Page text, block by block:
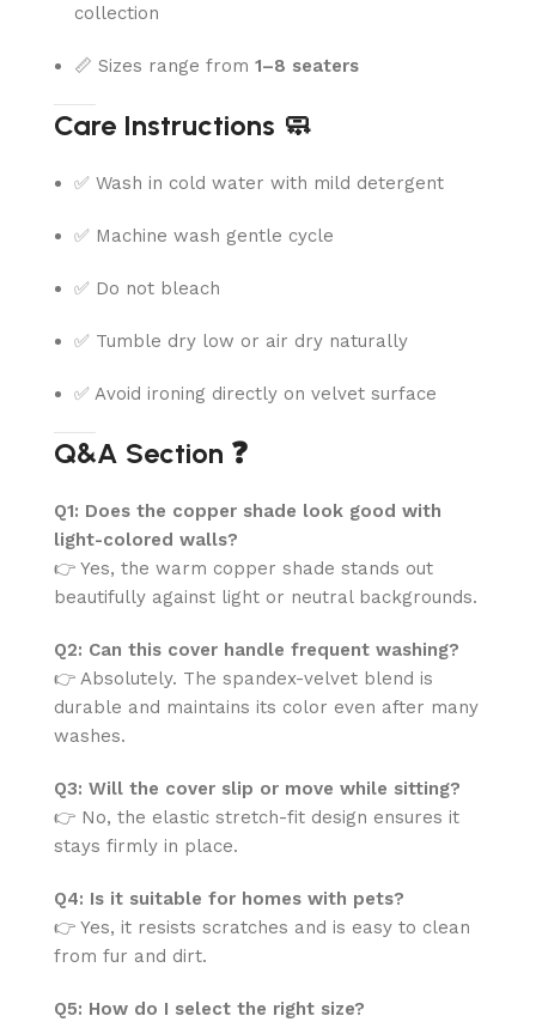
collection
📏 Sizes range from 1–8 seaters
Care Instructions 🧼
✅ Wash in cold water with mild detergent
✅ Machine wash gentle cycle
✅ Do not bleach
✅ Tumble dry low or air dry naturally
✅ Avoid ironing directly on velvet surface
Q&A Section ❓
Q1: Does the copper shade look good with
light-colored walls?
👉 Yes, the warm copper shade stands out
beautifully against light or neutral backgrounds.
Q2: Can this cover handle frequent washing?
👉 Absolutely. The spandex-velvet blend is
durable and maintains its color even after many
washes.
Q3: Will the cover slip or move while sitting?
👉 No, the elastic stretch-fit design ensures it
stays firmly in place.
Q4: Is it suitable for homes with pets?
👉 Yes, it resists scratches and is easy to clean
from fur and dirt.
Q5: How do I select the right size?